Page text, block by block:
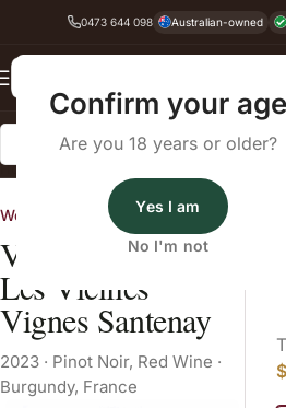
Confirm your age
Are you 18 years or older?
Yes I am
No I'm not
0473 644 098 Australian-owned
Home
World Wine Estates
Vincent Girardin
Les Vieilles
Vignes Santenay
2023 · Pinot Noir, Red Wine ·
Burgundy, France